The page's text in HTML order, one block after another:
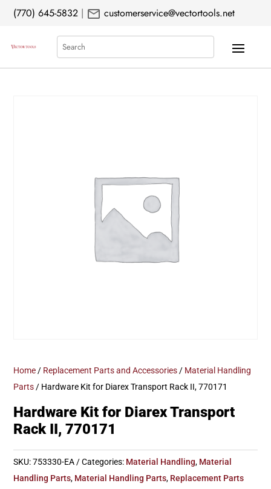
(770) 645-5832 | mail customerservice@vectortools.net
Search
Home / Replacement Parts and Accessories / Material Handling
Parts / Hardware Kit for Diarex Transport Rack II, 770171
Hardware Kit for Diarex Transport
Rack II, 770171
SKU:753330-EA Categories: Material Handling, Material
Handling Parts, Material Handling Parts, Replacement Parts